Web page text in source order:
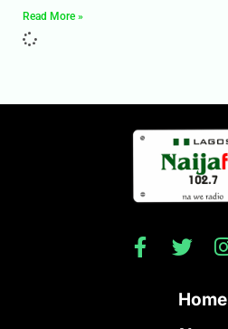
Read More »
Home